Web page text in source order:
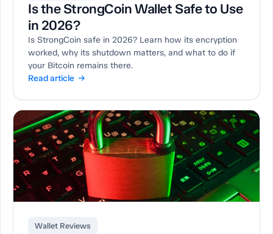
Is the StrongCoin Wallet Safe to Use
in 2026?
Is StrongCoin safe in 2026? Learn how its encryption
worked, why its shutdown matters, and what to do if
your Bitcoin remains there.
Read article →
Wallet Reviews